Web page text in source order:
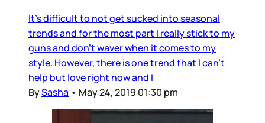
It's difficult to not get sucked into seasonal
trends and for the most part I really stick to my
guns and don't waver when it comes to my
style. However, there is one trend that I can't
help but love right now and I
BySasha • May 24, 2019 01:30 pm